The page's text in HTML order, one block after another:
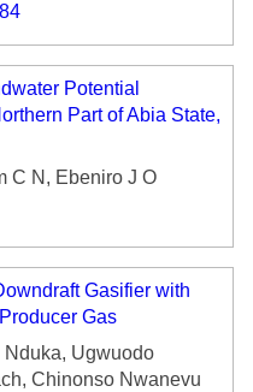
Potential
Part of Abia State,
C N, Ebeniro J O
Gasifier with
Gas
Nduka, Ugwuodo
Chinonso Nwanevu